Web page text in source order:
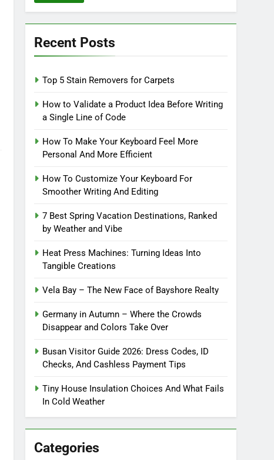
Recent Posts
Top 5 Stain Removers for Carpets
How to Validate a Product Idea Before Writing
a Single Line of Code
How To Make Your Keyboard Feel More
Personal And More Efficient
How To Customize Your Keyboard For
Smoother Writing And Editing
7 Best Spring Vacation Destinations, Ranked
by Weather and Vibe
Heat Press Machines: Turning Ideas Into
Tangible Creations
Vela Bay – The New Face of Bayshore Realty
Germany in Autumn – Where the Crowds
Disappear and Colors Take Over
Busan Visitor Guide 2026: Dress Codes, ID
Checks, And Cashless Payment Tips
Tiny House Insulation Choices And What Fails
In Cold Weather
Categories